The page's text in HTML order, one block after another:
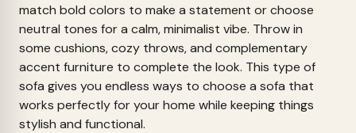
match bold colors to make a statement or choose
neutral tones for a calm, minimalist vibe. Throw in
some cushions, cozy throws, and complementary
accent furniture to complete the look. This type of
sofa gives you endless ways to choose a sofa that
works perfectly for your home while keeping things
stylish and functional.